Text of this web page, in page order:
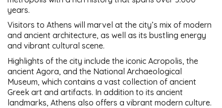
years.
Visitors to Athens will marvel at the city’s mix of modern
and ancient architecture, as well as its bustling energy
and vibrant cultural scene.
Highlights of the city include the iconic Acropolis, the
ancient Agora, and the National Archaeological
Museum, which contains a vast collection of ancient
Greek art and artifacts. In addition to its ancient
landmarks, Athens also offers a vibrant modern culture.